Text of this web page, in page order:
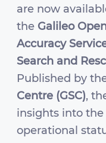
are now
the Galileo
Accuracy
Search and
Published by
Centre (GSC),
insights into
operational